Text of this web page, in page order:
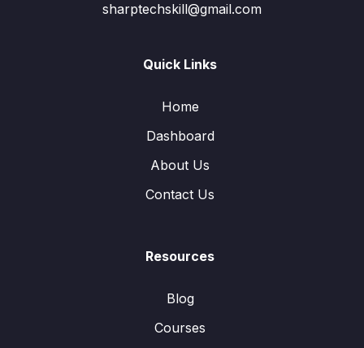
sharptechskill@gmail.com
Quick Links
Home
Dashboard
About Us
Contact Us
Resources
Blog
Courses